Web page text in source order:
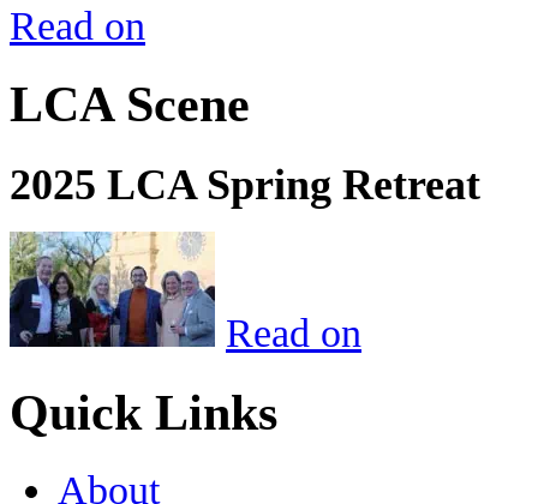
Read on
LCA Scene
2025 LCA Spring Retreat
Read on
Quick Links
About